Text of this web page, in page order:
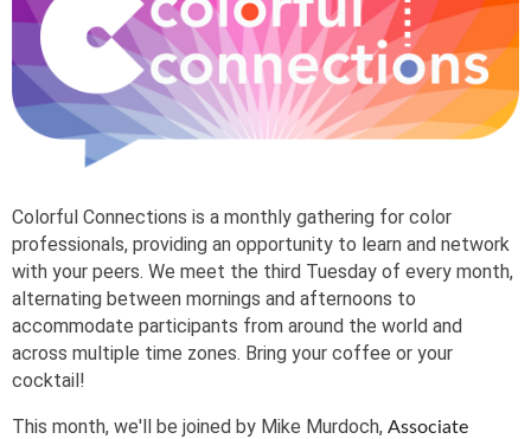
Colorful Connections is a monthly gathering for color
professionals, providing an opportunity to learn and network
with your peers. We meet the third Tuesday of every month,
alternating between mornings and afternoons to
accommodate participants from around the world and
across multiple time zones. Bring your coffee or your
cocktail!
This month, we'll be joined by Mike Murdoch, Associate